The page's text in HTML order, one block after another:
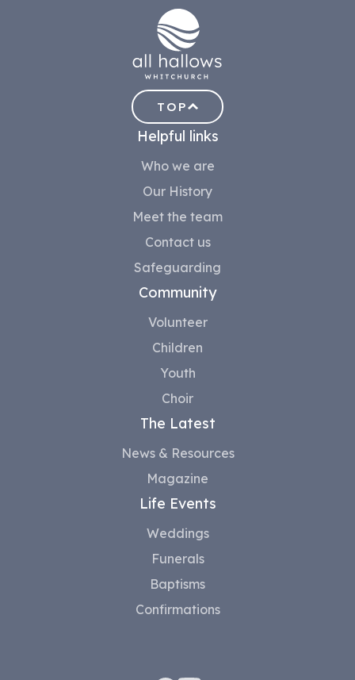
Helpful links
Who we are
Our History
Meet the team
Contact us
Safeguarding
Community
Volunteer
Children
Youth
Choir
The Latest
News & Resources
Magazine
Life Events
Weddings
Funerals
Baptisms
Confirmations
TOP